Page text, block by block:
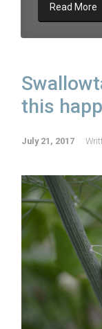
Read More
this
July 21, 2017